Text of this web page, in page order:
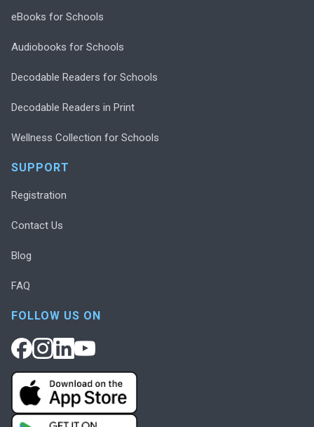
eBooks for Schools
Audiobooks for Schools
Decodable Readers for Schools
Decodable Readers in Print
Wellness Collection for Schools
SUPPORT
Registration
Contact Us
Blog
FAQ
FOLLOW US ON